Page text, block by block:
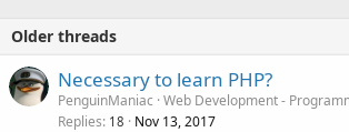
Older threads
Necessary to learn PHP?
PenguinManiac Web Development -
Replies 18 Nov 13, 2017